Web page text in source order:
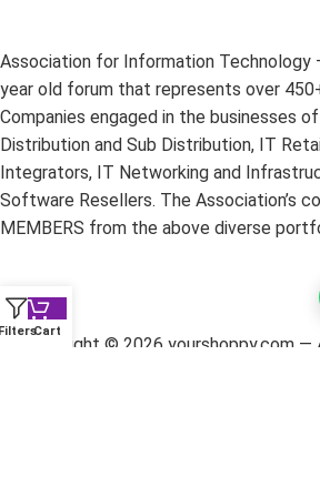
Association for Information Technology
year old forum that represents over
Companies engaged in the businesses
Distribution and Sub Distribution, IT
Integrators, IT Networking and
Software Resellers. The Association’s
MEMBERS from the above diverse
Copyright © 2026 yourshoppy.com —
Cart